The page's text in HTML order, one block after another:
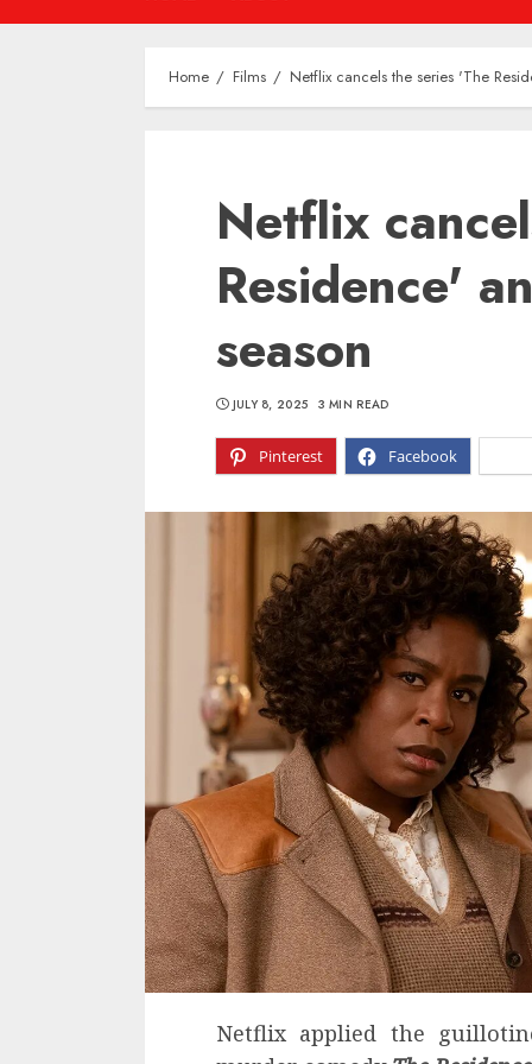
Home Films Netflix cancels the series 'The
Netflix
Residence'
season
Pinterest Facebook
JULY 8, 2025 3 MIN READ
Netflix applied the